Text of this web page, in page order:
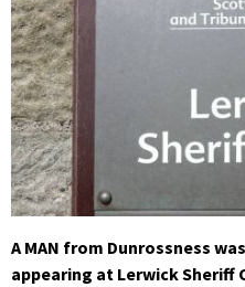
A MAN from Dunrossness
appearing at Lerwick Sheriff